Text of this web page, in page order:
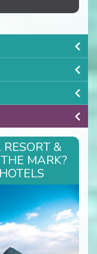
&
MARK?